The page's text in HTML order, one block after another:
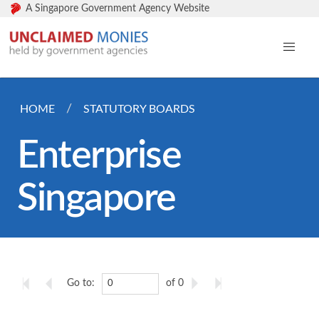
A Singapore Government Agency Website
HOME STATUTORY BOARDS
Enterprise
Singapore
Go to: of 0